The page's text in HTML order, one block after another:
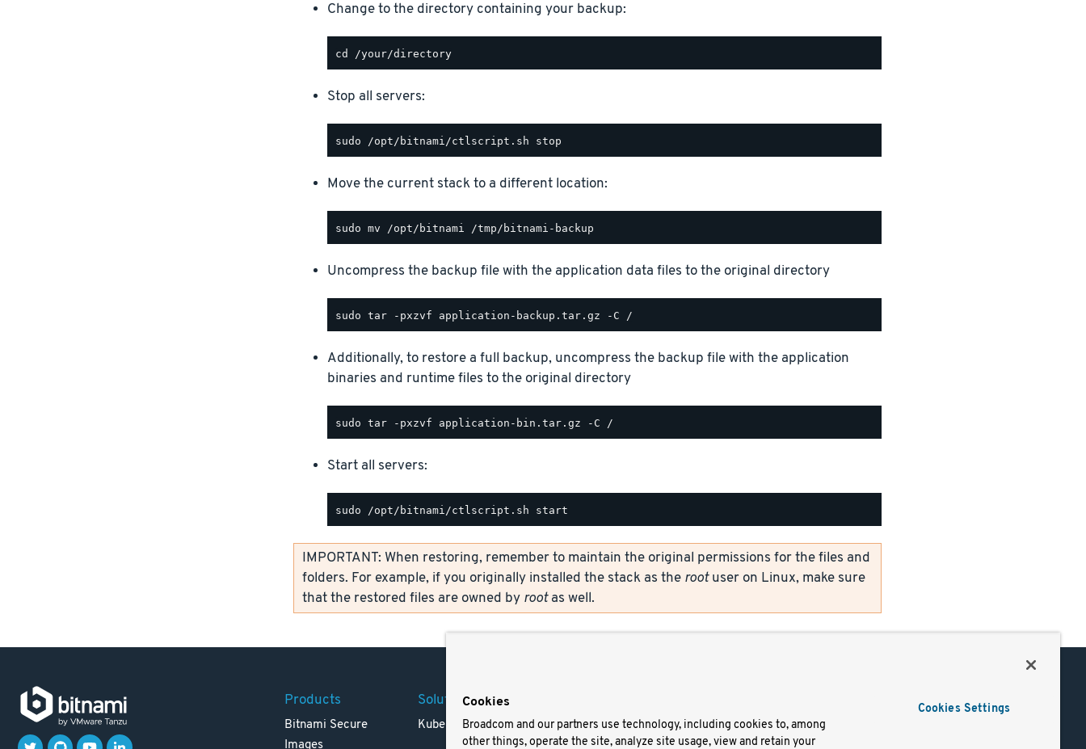
Change to the directory containing your backup:
Stop all servers:
Move the current stack to a different location:
Uncompress the backup file with the application data files to the original directory
Additionally, to restore a full backup, uncompress the backup file with the application
binaries and runtime files to the original directory
Start all servers:
IMPORTANT: When restoring, remember to maintain the original permissions for the files and
folders. For example, if you originally installed the stack as the rootuser on Linux, make sure
that the restored files are owned by rootas well.
Products
Bitnami Secure
Images
Solutions
Kubernetes
Careers
Resources
Terms of Use
Trademark
Docs
Cookies
Broadcom and our partners use technology, including cookies to, among
other things, operate the site, analyze site usage, view and retain your
Cookies Settings